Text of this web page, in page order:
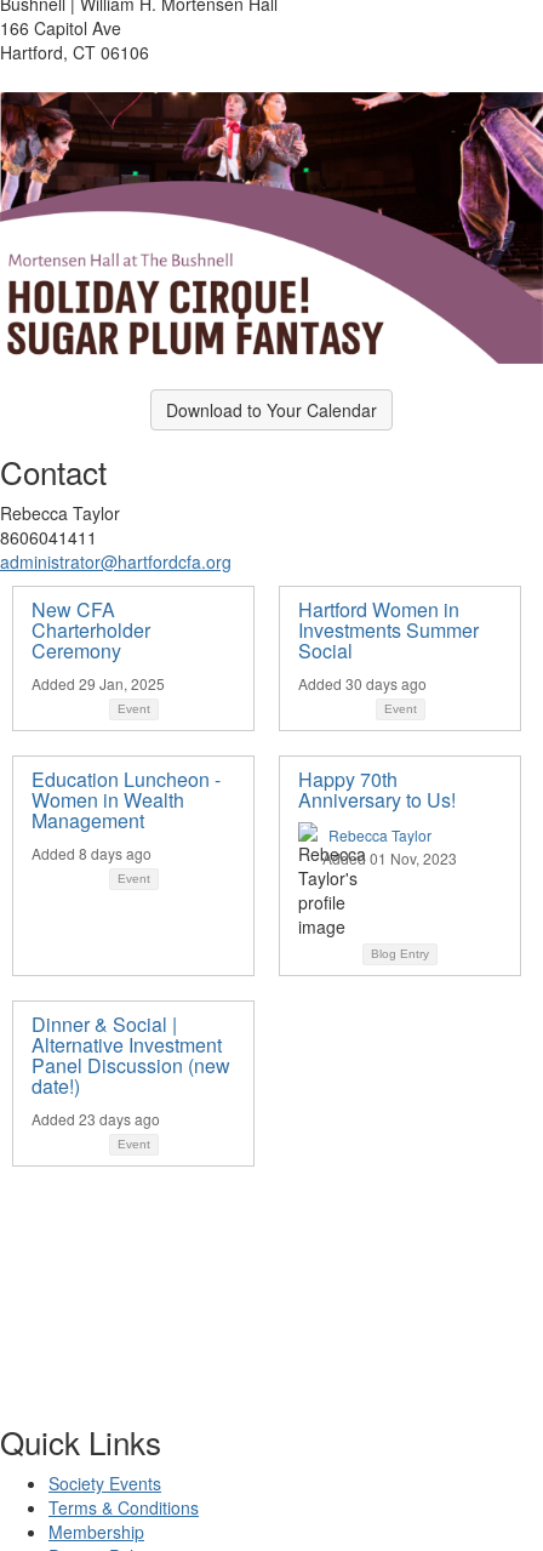
166 Capitol Ave
Hartford, CT 06106
Download to Your Calendar
Contact
Rebecca Taylor
8606041411
administrator@hartfordcfa.org
New CFA
Charterholder
Ceremony
Added 29 Jan, 2025
Event
Hartford Women in
Investments Summer
Social
Added 30 days ago
Event
Education Luncheon -
Women in Wealth
Management
Added 8 days ago
Event
Happy 70th
Anniversary to Us!
Rebecca Taylor
Added 01 Nov, 2023
Blog Entry
Dinner & Social |
Alternative Investment
Panel Discussion (new
date!)
Added 23 days ago
Event
Quick Links
Society Events
Terms & Conditions
Membership